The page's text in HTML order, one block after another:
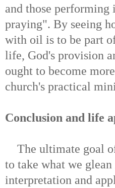
and those performing
praying". By seeing
with oil is to be part
life, God's provision
ought to become
church's practical
Conclusion and life
The ultimate goal
to take what we
interpretation and